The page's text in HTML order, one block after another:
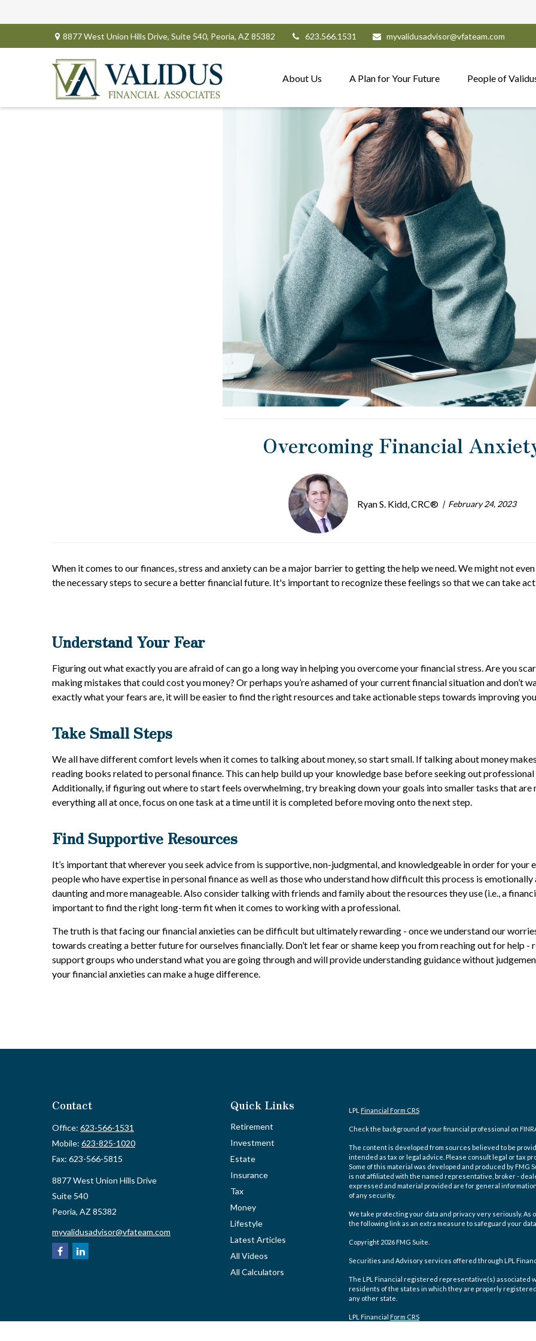
8877 West Union Hills Drive, Suite 540, Peoria, AZ 85382 623.566.1531 myvalidusadvisor@vfateam.com
About Us A Plan for Your Future People of
Overcoming Financial
Ryan S. Kidd, CRC® February 24, 2023
When it comes to our finances, stress and anxiety can be a major barrier to getting the help we need. We might not
the necessary steps to secure a better financial future. It's important to recognize these feelings so that we can take
Understand Your Fear
Figuring out what exactly you are afraid of can go a long way in helping you overcome your financial stress. Are you
making mistakes that could cost you money? Or perhaps you’re ashamed of your current financial situation and don’t
exactly what your fears are, it will be easier to find the right resources and take actionable steps towards improving
Take Small Steps
We all have different comfort levels when it comes to talking about money, so start small. If talking about money
reading books related to personal finance. This can help build up your knowledge base before seeking out
Additionally, if figuring out where to start feels overwhelming, try breaking down your goals into smaller tasks that
everything all at once, focus on one task at a time until it is completed before moving onto the next step.
Find Supportive Resources
It’s important that wherever you seek advice from is supportive, non-judgmental, and knowledgeable in order for your
people who have expertise in personal finance as well as those who understand how difficult this process is
daunting and more manageable. Also consider talking with friends and family about the resources they use (i.e., a
important to find the right long-term fit when it comes to working with a professional.
The truth is that facing our financial anxieties can be difficult but ultimately rewarding - once we understand our
towards creating a better future for ourselves financially. Don’t let fear or shame keep you from reaching out for help -
support groups who understand what you are going through and will provide understanding guidance without
your financial anxieties can make a huge difference.
Contact
Office: 623-566-1531
Mobile: 623-825-1020
Fax: 623-566-5815
8877 West Union Hills Drive
Suite 540
Peoria, AZ 85382
myvalidusadvisor@vfateam.com
Quick Links
Retirement
Investment
Estate
Insurance
Tax
Money
Lifestyle
Latest Articles
All Videos
All Calculators
LPL Financial Form CRS
Check the background of your financial professional on
The content is developed from sources believed to be
intended as tax or legal advice. Please consult legal or tax
Some of this material was developed and produced by FMG
is not affiliated with the named representative, broker -
expressed and material provided are for general
of any security.
We take protecting your data and privacy very seriously. As
the following link as an extra measure to safeguard your
Copyright 2026 FMG Suite.
Securities and Advisory services offered through LPL
The LPL Financial registered representative(s) associated
residents of the states in which they are properly
any other state.
LPL Financial Form CRS